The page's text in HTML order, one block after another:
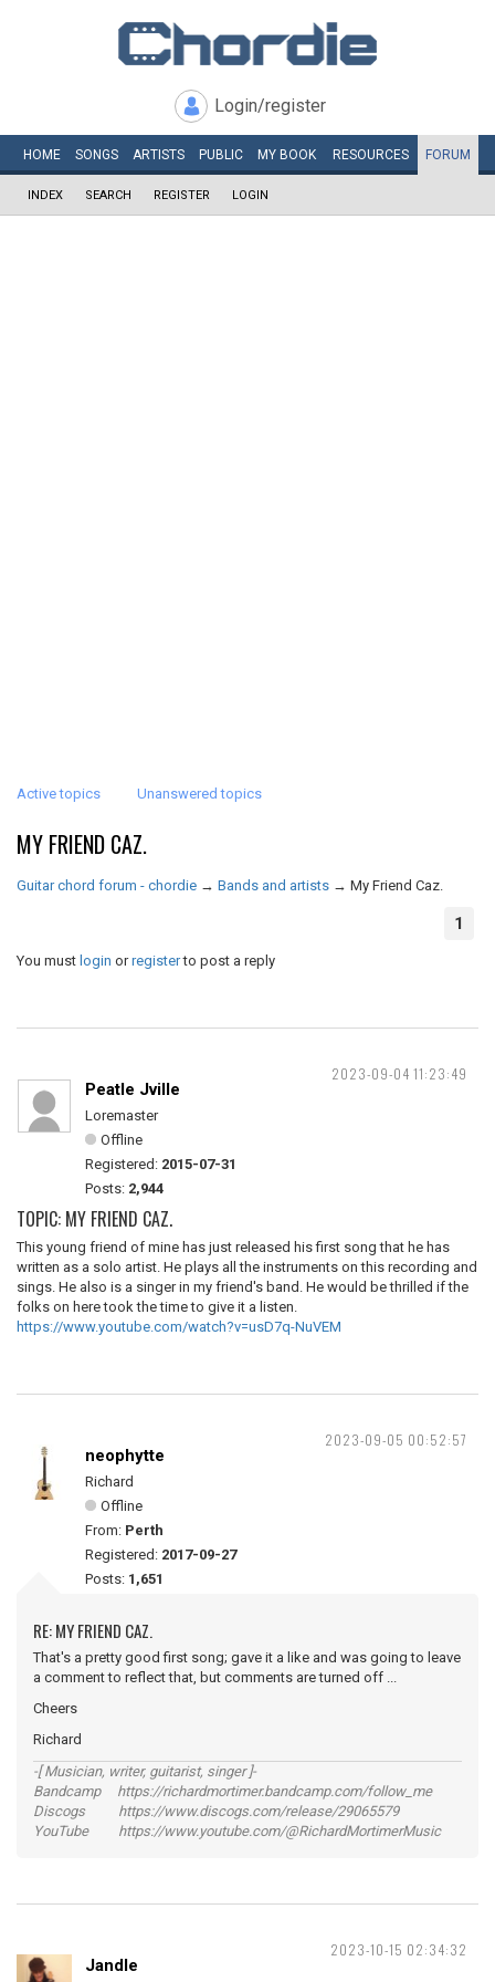
Login/register
HOME SONGS ARTISTS PUBLIC MY BOOK RESOURCES FORUM
INDEX SEARCH REGISTER LOGIN
Active topics Unanswered topics
MY FRIEND CAZ.
Guitar chord forum - chordie → Bands and artists → My Friend Caz.
1
You must login orregisterto post a reply
2023-09-04 11:23:49
Peatle Jville
Loremaster
Offline
Registered: 2015-07-31
Posts: 2,944
TOPIC: MY FRIEND CAZ.
This young friend of mine has just released his first song that he has
written as a solo artist. He plays all the instruments on this recording and
sings. He also is a singer in my friend's band. He would be thrilled if the
folks on here took the time to give it a listen.
https://www.youtube.com/watch?v=usD7q-NuVEM
2023-09-05 00:52:57
neophytte
Richard
Offline
From: Perth
Registered: 2017-09-27
Posts: 1,651
RE: MY FRIEND CAZ.
That's a pretty good first song; gave it a like and was going to leave
a comment to reflect that, but comments are turned off ...
Cheers
Richard
-[ Musician, writer, guitarist, singer ]-
Bandcamp https://richardmortimer.bandcamp.com/follow_me
Discogs https://www.discogs.com/release/29065579
YouTube https://www.youtube.com/@RichardMortimerMusic
2023-10-15 02:34:32
Jandle